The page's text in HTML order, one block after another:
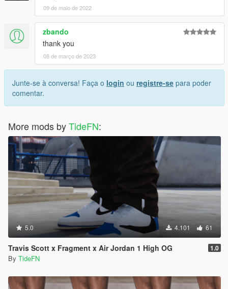
09 de maio de 2022
zbando
thank you
08 de março de 2023
Junte-se à conversa! Faça o login ou registre-se para poder
comentar.
More mods byTideFN:
5.0 4.101 61
Travis Scott x Fragment x Air Jordan 1 High OG 1.0
By TideFN